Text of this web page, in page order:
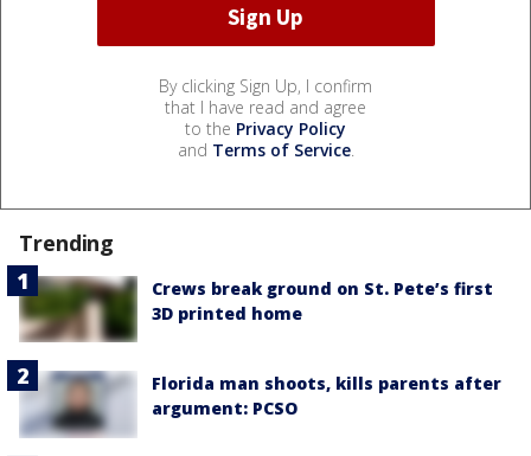
By clicking Sign Up, I confirm
that I have read and agree
to the Privacy Policy
and Terms of Service.
Trending
Crews break ground on St. Pete’s first
3D printed home
Florida man shoots, kills parents after
argument: PCSO